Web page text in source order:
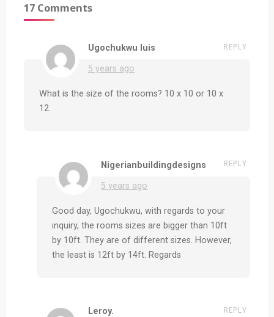
17 Comments
Ugochukwu luis
5 years ago
REPLY
What is the size of the rooms? 10 x 10 or 10 x
12.
Nigerianbuildingdesigns
5 years ago
REPLY
Good day, Ugochukwu, with regards to your
inquiry, the rooms sizes are bigger than 10ft
by 10ft. They are of different sizes. However,
the least is 12ft by 14ft. Regards
Leroy.
REPLY